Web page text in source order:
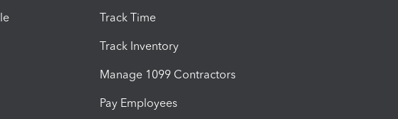
Track Time
Track Inventory
Manage 1099 Contractors
Pay Employees